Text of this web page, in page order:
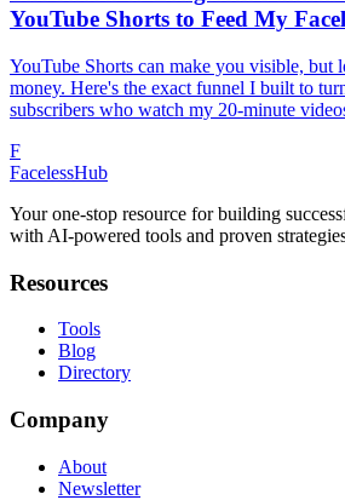
YouTube Shorts to Feed My
YouTube Shorts can make you visible, but
money. Here's the exact funnel I built to
subscribers who watch my 20-minute
F
FacelessHub
Your one-stop resource for building
with AI-powered tools and proven
Resources
Tools
Blog
Directory
Company
About
Newsletter